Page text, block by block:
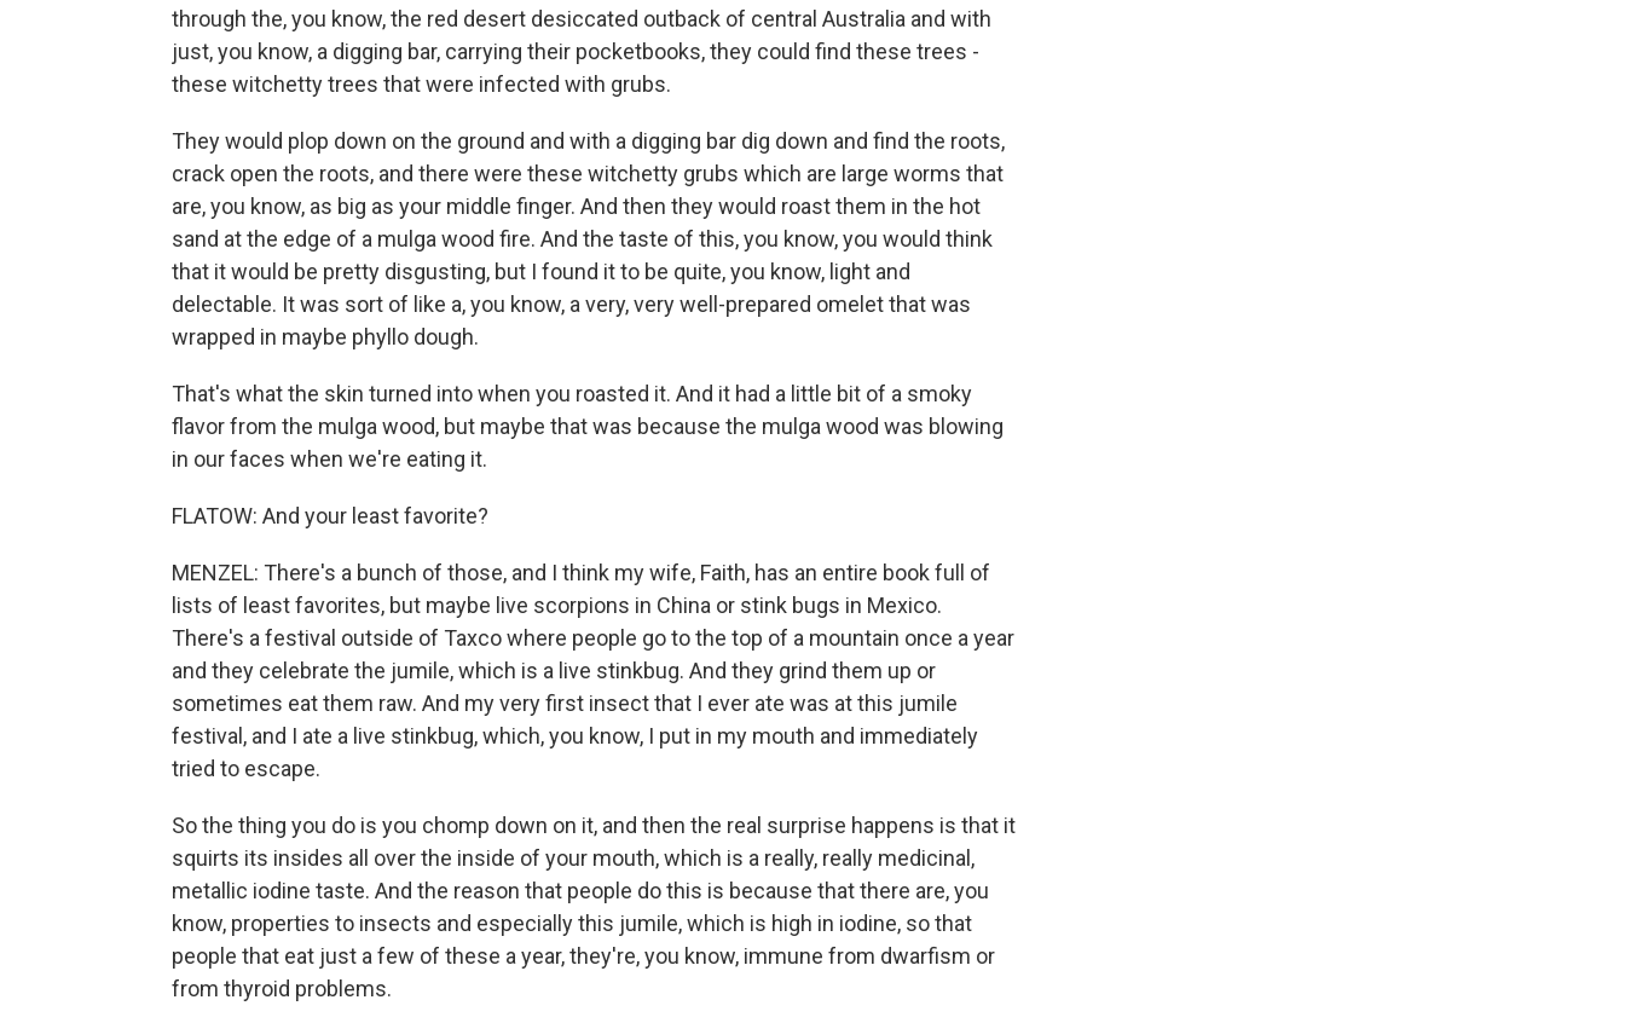
through the, you know, the red desert desiccated outback of central Australia and with
just, you know, a digging bar, carrying their pocketbooks, they could find these trees -
these witchetty trees that were infected with grubs.
They would plop down on the ground and with a digging bar dig down and find the roots,
crack open the roots, and there were these witchetty grubs which are large worms that
are, you know, as big as your middle finger. And then they would roast them in the hot
sand at the edge of a mulga wood fire. And the taste of this, you know, you would think
that it would be pretty disgusting, but I found it to be quite, you know, light and
delectable. It was sort of like a, you know, a very, very well-prepared omelet that was
wrapped in maybe phyllo dough.
That's what the skin turned into when you roasted it. And it had a little bit of a smoky
flavor from the mulga wood, but maybe that was because the mulga wood was blowing
in our faces when we're eating it.
FLATOW: And your least favorite?
MENZEL: There's a bunch of those, and I think my wife, Faith, has an entire book full of
lists of least favorites, but maybe live scorpions in China or stink bugs in Mexico.
There's a festival outside of Taxco where people go to the top of a mountain once a year
and they celebrate the jumile, which is a live stinkbug. And they grind them up or
sometimes eat them raw. And my very first insect that I ever ate was at this jumile
festival, and I ate a live stinkbug, which, you know, I put in my mouth and immediately
tried to escape.
So the thing you do is you chomp down on it, and then the real surprise happens is that it
squirts its insides all over the inside of your mouth, which is a really, really medicinal,
metallic iodine taste. And the reason that people do this is because that there are, you
know, properties to insects and especially this jumile, which is high in iodine, so that
people that eat just a few of these a year, they're, you know, immune from dwarfism or
from thyroid problems.